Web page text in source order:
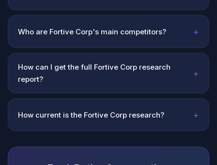
Who are Fortive Corp's main competitors? +
How can I get the full Fortive Corp research
report?
+
How current is the Fortive Corp research? +